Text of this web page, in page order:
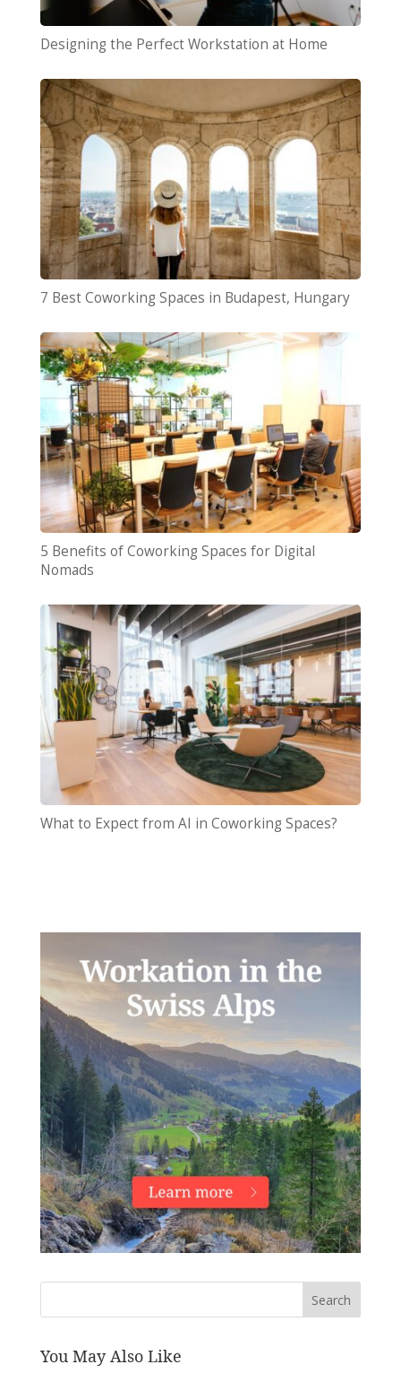
Designing the Perfect Workstation at Home
7 Best Coworking Spaces in Budapest, Hungary
5 Benefits of Coworking Spaces for Digital
Nomads
What to Expect from AI in Coworking Spaces?
Search
You May Also Like